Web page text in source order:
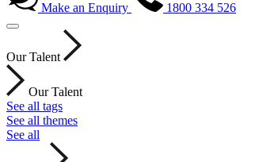
Make an Enquiry 1800 334 526
Our Talent
Our Talent
See all tags
See all themes
See all